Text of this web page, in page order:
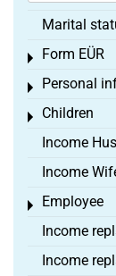
Marital
Form EÜR
Toggle menu
Personal
Toggle menu
Children
Toggle menu
Income
Income
Employee
Toggle menu
Income
Income